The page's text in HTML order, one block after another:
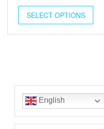
was:
$50.00.
is:
$30.00.
SELECT OPTIONS
English